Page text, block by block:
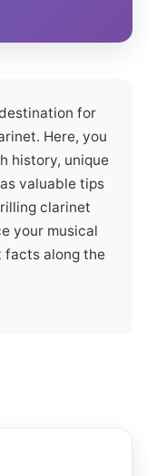
for
Here, you
history, unique
valuable tips
clarinet
your musical
facts along the